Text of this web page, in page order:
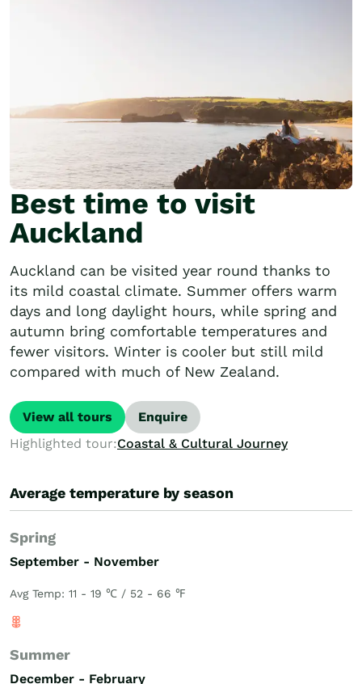
Best time to visit
Auckland
Auckland can be visited year round thanks to
its mild coastal climate. Summer offers warm
days and long daylight hours, while spring and
autumn bring comfortable temperatures and
fewer visitors. Winter is cooler but still mild
compared with much of New Zealand.
View all tours
Enquire
Highlighted tour:Coastal & Cultural Journey
Average temperature by season
Spring
September - November
Avg Temp: 11 - 19 ℃ / 52 - 66 ℉
Summer
December - February